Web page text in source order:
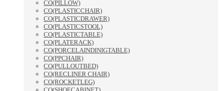
CO(PILLOW)
CO(PLASTICCHAIR)
CO(PLASTICDRAWER)
CO(PLASTICSTOOL)
CO(PLASTICTABLE)
CO(PLATERACK)
CO(PORCELAINDINIGTABLE)
CO(PPCHAIR)
CO(PULLOUTBED)
CO(RECLINER CHAIR)
CO(ROCKETLEG)